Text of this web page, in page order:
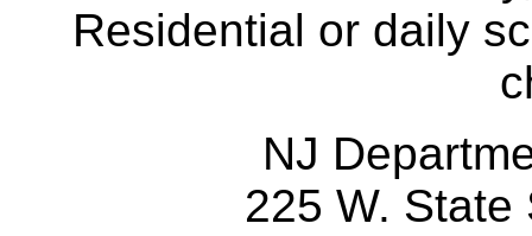
Residential or daily
NJ
225 W. State